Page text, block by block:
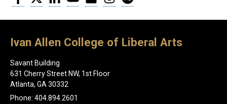
Ivan Allen College of Liberal Arts
Savant Building
631 Cherry Street NW, 1st Floor
Atlanta, GA 30332
Phone: 404.894.2601